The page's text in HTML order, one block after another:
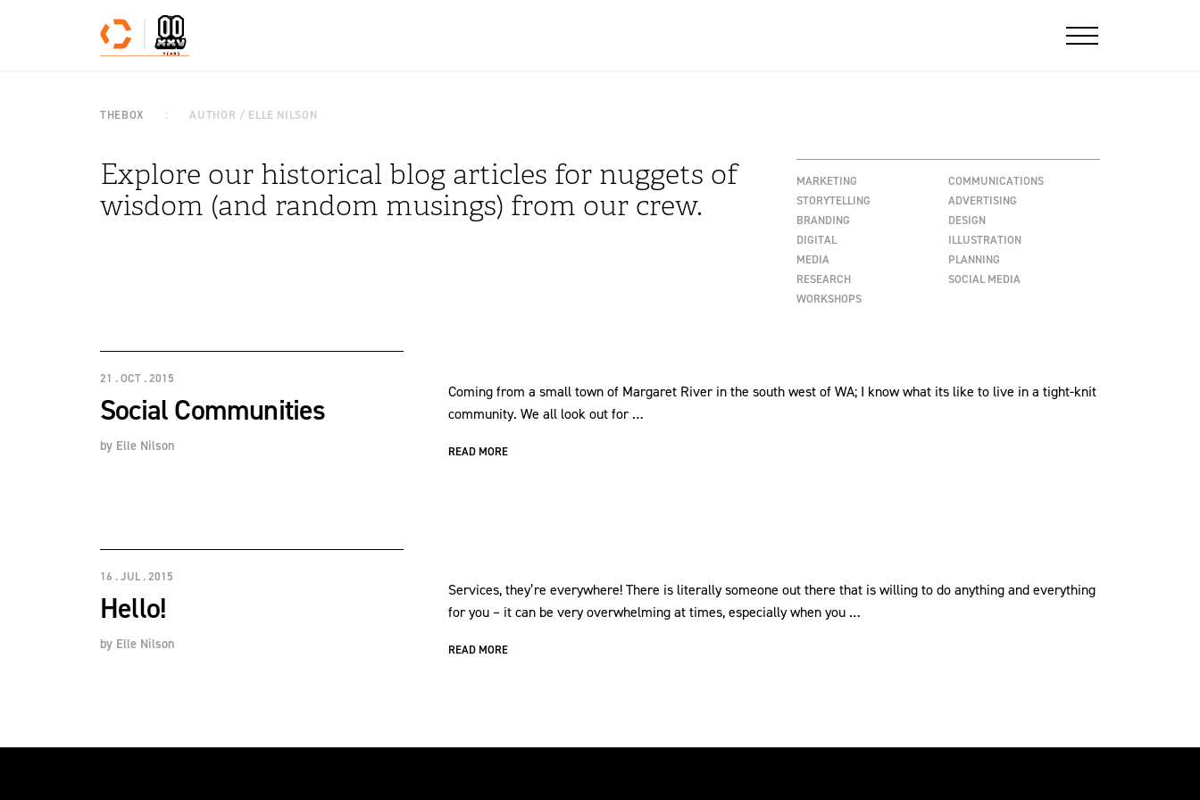
THEBOX AUTHOR / ELLE NILSON
Explore our historical blog articles for nuggets of
wisdom (and random musings) from our crew.
MARKETING
COMMUNICATIONS
STORYTELLING
ADVERTISING
BRANDING
DESIGN
DIGITAL
ILLUSTRATION
MEDIA
PLANNING
RESEARCH
SOCIAL MEDIA
WORKSHOPS
21 . OCT . 2015
Social Communities
by Elle Nilson
Coming from a small town of Margaret River in the south west of WA; I know what its like to live in a tight-knit
community. We all look out for …
READ MORE
16 . JUL . 2015
Hello!
by Elle Nilson
Services, they’re everywhere! There is literally someone out there that is willing to do anything and everything
for you – it can be very overwhelming at times, especially when you …
READ MORE